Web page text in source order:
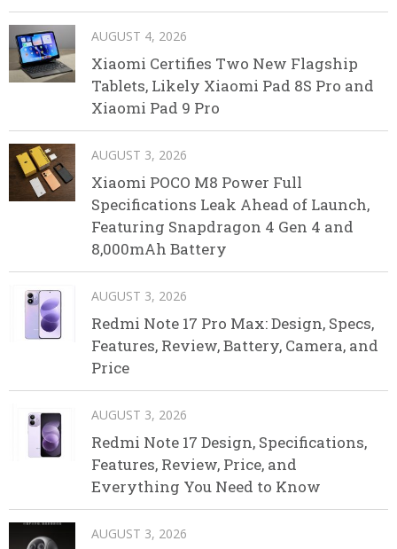
AUGUST 4, 2026
Xiaomi Certifies Two New Flagship
Tablets, Likely Xiaomi Pad 8S Pro and
Xiaomi Pad 9 Pro
AUGUST 3, 2026
Xiaomi POCO M8 Power Full
Specifications Leak Ahead of Launch,
Featuring Snapdragon 4 Gen 4 and
8,000mAh Battery
AUGUST 3, 2026
Redmi Note 17 Pro Max: Design, Specs,
Features, Review, Battery, Camera, and
Price
AUGUST 3, 2026
Redmi Note 17 Design, Specifications,
Features, Review, Price, and
Everything You Need to Know
AUGUST 3, 2026